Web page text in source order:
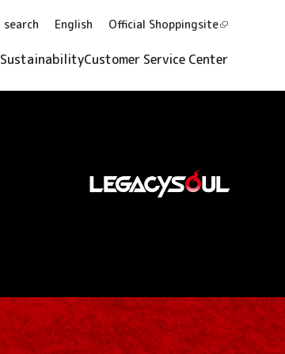
search English Official Shoppingsite
SustainabilityCustomer Service Center